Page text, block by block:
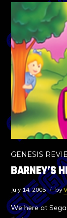
GENESIS
BARNEY’S
July 14, 2005 by
We here at